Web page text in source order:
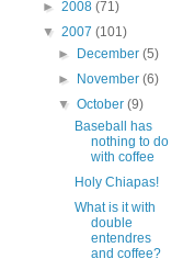
► 2008 (71)
▼ 2007 (101)
►
December(5)
►
November(6)
▼October(9)
Baseball has
nothing to do
with coffee
Holy Chiapas!
What is it with
double
entendres
and coffee?